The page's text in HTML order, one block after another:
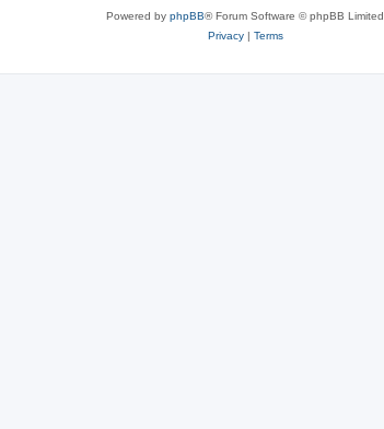
Powered by phpBB® Forum Software © phpBB Limited
Privacy| Terms